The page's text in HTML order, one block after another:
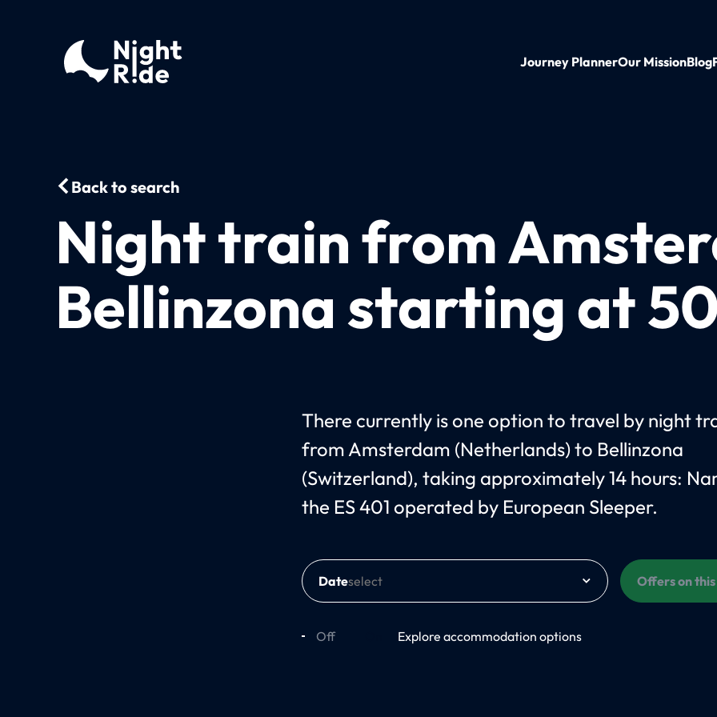
Journey PlannerOur MissionBlog
Back to search
Night train from
Bellinzona starting at
There currently is one option to travel by night
from Amsterdam (Netherlands) to Bellinzona
(Switzerland), taking approximately 14 hours:
the ES 401 operated by European Sleeper.
Date Offers on
Off Explore accommodation options